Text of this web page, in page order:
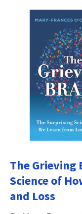
The Grieving
Science of
and Loss